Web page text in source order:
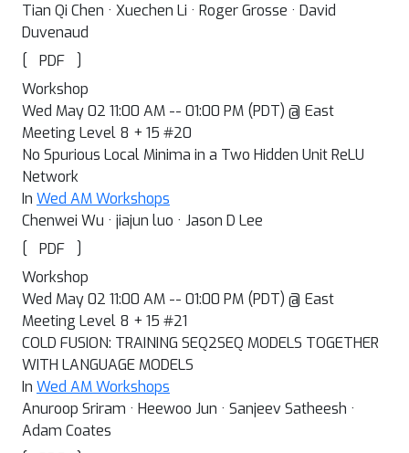
Tian Qi Chen · Xuechen Li · Roger Grosse · David
Duvenaud
[
PDF
]
Workshop
Wed May 02 11:00 AM -- 01:00 PM (PDT) @ East
Meeting Level 8 + 15 #20
No Spurious Local Minima in a Two Hidden Unit ReLU
Network
In Wed AM Workshops
Chenwei Wu · jiajun luo · Jason D Lee
[
PDF
]
Workshop
Wed May 02 11:00 AM -- 01:00 PM (PDT) @ East
Meeting Level 8 + 15 #21
COLD FUSION: TRAINING SEQ2SEQ MODELS TOGETHER
WITH LANGUAGE MODELS
In Wed AM Workshops
Anuroop Sriram · Heewoo Jun · Sanjeev Satheesh ·
Adam Coates